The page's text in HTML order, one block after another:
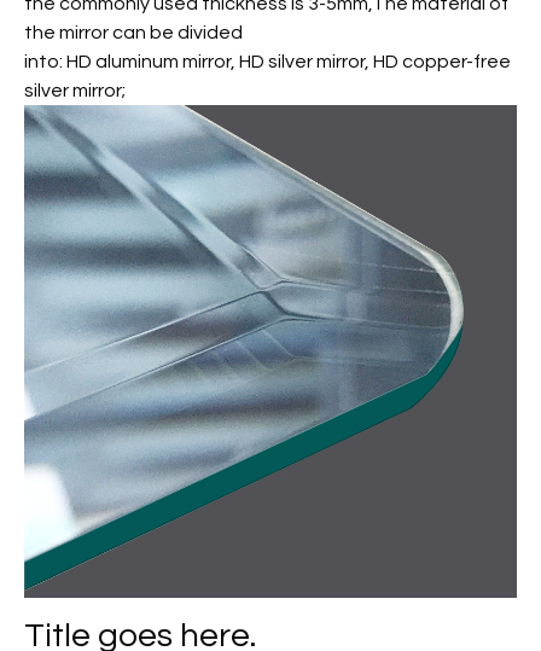
the mirror can be divided
into: HD aluminum mirror, HD silver mirror, HD copper-free
silver mirror;
Title goes here.